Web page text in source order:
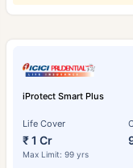
iProtect Smart Plus
Life Cover
₹ 1 Cr
Max Limit: 99 yrs